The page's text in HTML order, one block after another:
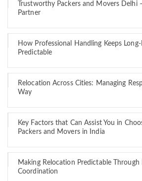
Trustworthy Packers and Movers Delhi
Partner
How Professional Handling Keeps
Predictable
Relocation Across Cities: Managing
Way
Key Factors that Can Assist You in
Packers and Movers in India
Making Relocation Predictable Through
Coordination